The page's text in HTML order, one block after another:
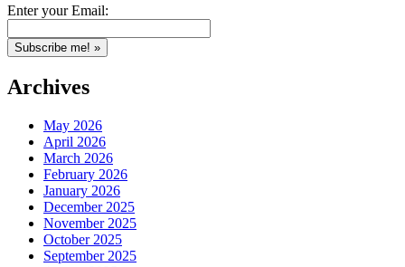
Enter your Email:
Archives
May 2026
April 2026
March 2026
February 2026
January 2026
December 2025
November 2025
October 2025
September 2025